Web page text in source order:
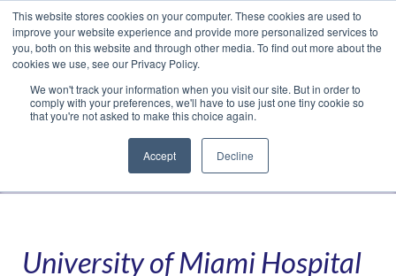
This website stores cookies on your computer. These cookies are used to
improve your website experience and provide more personalized services to
you, both on this website and through other media. To find out more about the
cookies we use, see our Privacy Policy.
We won't track your information when you visit our site. But in order to
comply with your preferences, we'll have to use just one tiny cookie so
that you're not asked to make this choice again.
Accept Decline
Facebook
LinkedIn
YouTube
VimeoInstagram
Navigation
University of Miami Hospital
Translate »